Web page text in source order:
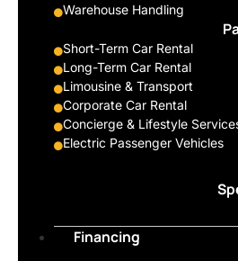
Warehouse Handling
Short-Term Car Rental
Long-Term Car Rental
Limousine & Transport
Corporate Car Rental
Concierge & Lifestyle
Electric Passenger Vehicles
Financing